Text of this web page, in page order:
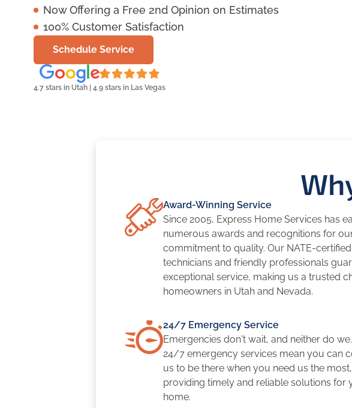
Now Offering a Free 2nd Opinion on Estimates
100% Customer Satisfaction
Schedule Service
4.7 stars in Utah | 4.9 stars in Las Vegas
Award-Winning Service
Since 2005, Express Home Services has
numerous awards and recognitions for
commitment to quality. Our NATE-certified
technicians and friendly professionals
exceptional service, making us a trusted
homeowners in Utah and Nevada.
24/7 Emergency Service
Emergencies don't wait, and neither do
24/7 emergency services mean you can
us to be there when you need us the most,
providing timely and reliable solutions for
home.